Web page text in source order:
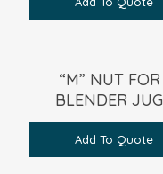
“M” NUT FOR
BLENDER JUG
Add To Quote